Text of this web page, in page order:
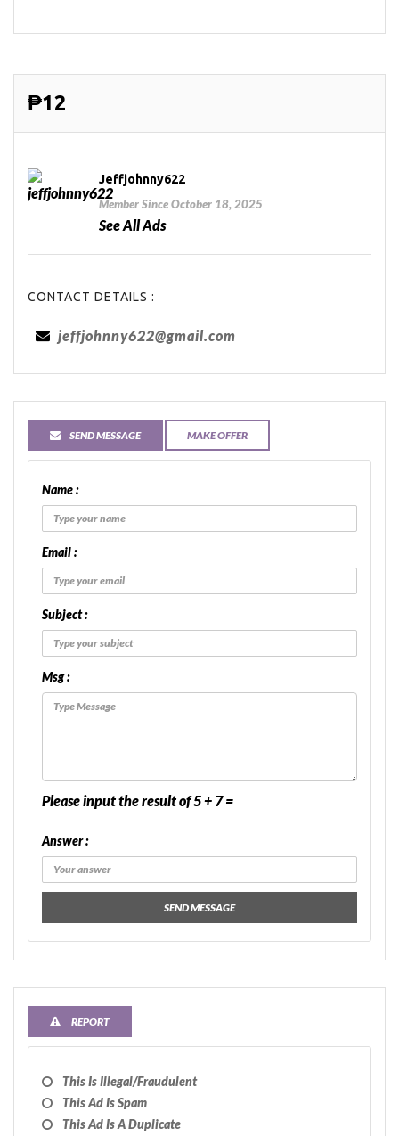
₱12
Jeffjohnny622
Member Since October 18, 2025
See All Ads
CONTACT DETAILS :
jeffjohnny622@gmail.com
SEND MESSAGE MAKE OFFER
Name :
Email :
Subject :
Msg :
Please input the result of 5 + 7 =
Answer :
SEND MESSAGE
REPORT
This Is Illegal/fraudulent
This Ad Is Spam
This Ad Is A Duplicate